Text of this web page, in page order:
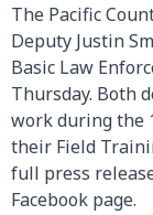
The Pacific
Deputy Justin
Basic Law
Thursday. Both
work during the
their Field
full press
Facebook page.